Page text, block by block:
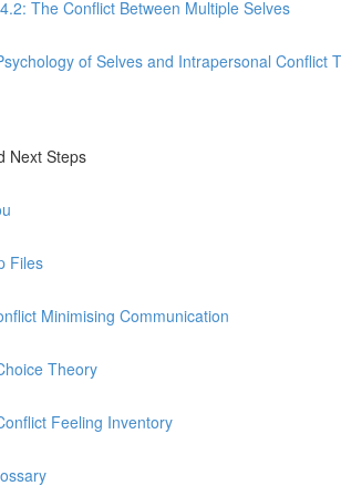
The Conflict Between Multiple Selves
of Selves and Intrapersonal Conflict
Next Steps
Files
Minimising Communication
Theory
Feeling Inventory